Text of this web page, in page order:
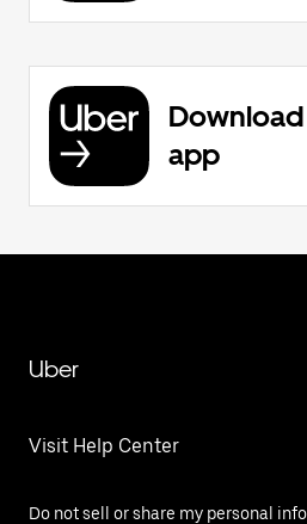
app
Uber
Visit Help Center
Do not sell or share my personal